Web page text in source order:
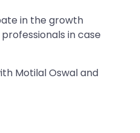
in the growth
in case
Motilal Oswal and